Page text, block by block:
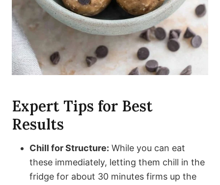
Expert Tips for Best
Results
Chill for Structure: While you can eat
these immediately, letting them chill in the
fridge for about 30 minutes firms up the